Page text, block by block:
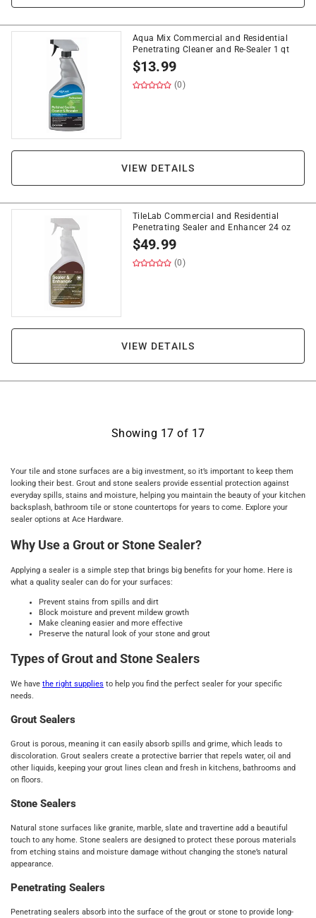
Aqua Mix Commercial and Residential
Penetrating Cleaner and Re-Sealer 1 qt
$13.99
(0)
VIEW DETAILS
TileLab Commercial and Residential
Penetrating Sealer and Enhancer 24 oz
$49.99
(0)
VIEW DETAILS
Showing 17 of 17
Your tile and stone surfaces are a big investment, so it’s important to keep them
looking their best. Grout and stone sealers provide essential protection against
everyday spills, stains and moisture, helping you maintain the beauty of your kitchen
backsplash, bathroom tile or stone countertops for years to come. Explore your
sealer options at Ace Hardware.
Why Use a Grout or Stone Sealer?
Applying a sealer is a simple step that brings big benefits for your home. Here is
what a quality sealer can do for your surfaces:
Prevent stains from spills and dirt
Block moisture and prevent mildew growth
Make cleaning easier and more effective
Preserve the natural look of your stone and grout
Types of Grout and Stone Sealers
We have the right supplies to help you find the perfect sealer for your specific
needs.
Grout Sealers
Grout is porous, meaning it can easily absorb spills and grime, which leads to
discoloration. Grout sealers create a protective barrier that repels water, oil and
other liquids, keeping your grout lines clean and fresh in kitchens, bathrooms and
on floors.
Stone Sealers
Natural stone surfaces like granite, marble, slate and travertine add a beautiful
touch to any home. Stone sealers are designed to protect these porous materials
from etching stains and moisture damage without changing the stone’s natural
appearance.
Penetrating Sealers
Penetrating sealers absorb into the surface of the grout or stone to provide long-